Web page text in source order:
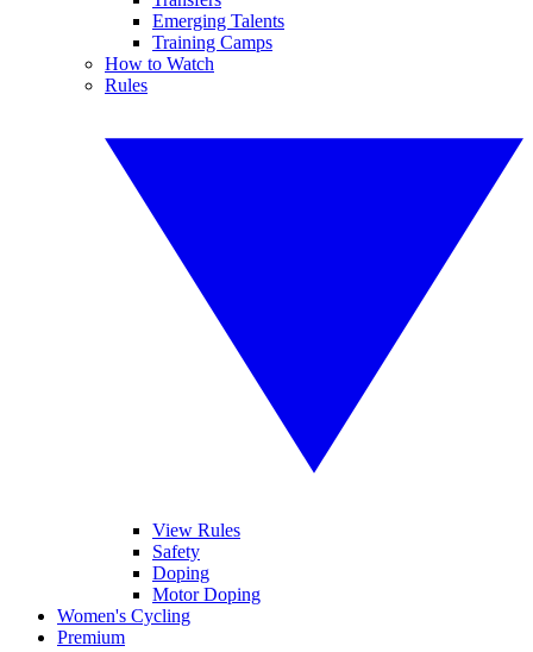
Emerging Talents
Training Camps
How to Watch
Rules
View Rules
Safety
Doping
Motor Doping
Women's Cycling
Premium